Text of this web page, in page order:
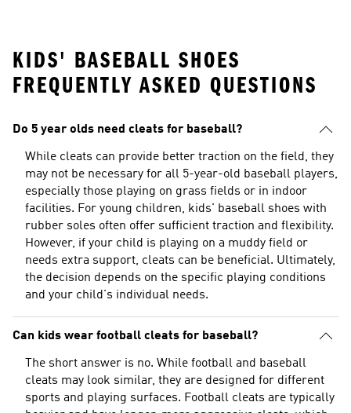
KIDS' BASEBALL SHOES
FREQUENTLY ASKED QUESTIONS
Do 5 year olds need cleats for baseball?
While cleats can provide better traction on the field, they
may not be necessary for all 5-year-old baseball players,
especially those playing on grass fields or in indoor
facilities. For young children, kids' baseball shoes with
rubber soles often offer sufficient traction and flexibility.
However, if your child is playing on a muddy field or
needs extra support, cleats can be beneficial. Ultimately,
the decision depends on the specific playing conditions
and your child's individual needs.
Can kids wear football cleats for baseball?
The short answer is no. While football and baseball
cleats may look similar, they are designed for different
sports and playing surfaces. Football cleats are typically